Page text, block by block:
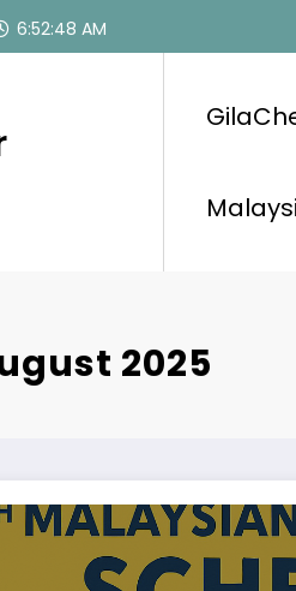
6:52:48 AM
2025